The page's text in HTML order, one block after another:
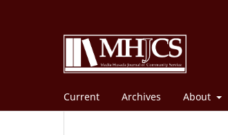
Current Archives About